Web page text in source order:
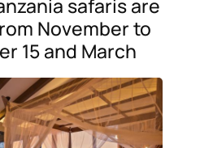
safaris are
November to
15 and March